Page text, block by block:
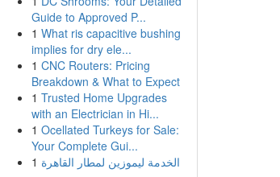
Guide to Approved P...
1 What ris capacitive bushing
implies for dry ele...
1 CNC Routers: Pricing
Breakdown & What to Expect
1 Trusted Home Upgrades
with an Electrician in Hi...
1 Ocellated Turkeys for Sale:
Your Complete Gui...
1 الخدمة ليموزين لمطار القاهرة